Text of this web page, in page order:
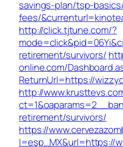
savings-plan/tsp-
fees/
http://click.tjtune.com/?
retirement/survivors/
online.com/
ReturnUrl=https://
http://
retirement/survivors/
https://
l=esp_MX&url=https://